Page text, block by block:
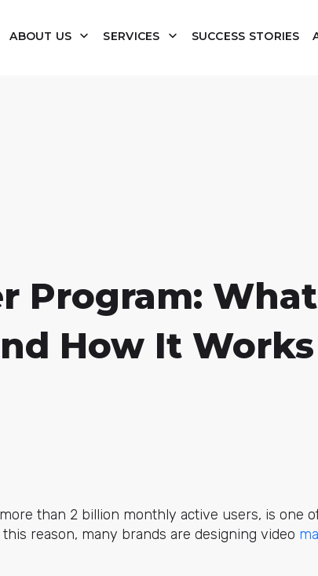
ABOUT US SERVICES SUCCESS STORIES
Program:
How It Works
than 2 billion monthly active users, is one
reason, many brands are designing video